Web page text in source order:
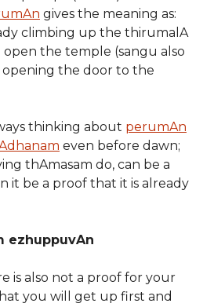
gives the meaning as:
climbing up the thirumalA
the temple (sangu also
opening the door to the
thinking about perumAn
even before dawn;
thAmasam do, can be a
it be a proof that it is already
ezhuppuvAn
is also not a proof for your
you will get up first and